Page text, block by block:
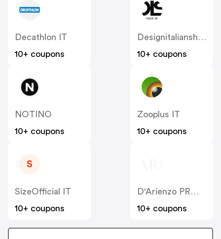
Decathlon IT
10+ coupons
Designitalianshoes
10+ coupons
NOTINO
10+ coupons
Zooplus IT
10+ coupons
S
SizeOfficial IT
10+ coupons
D'Arienzo PRM IT
10+ coupons